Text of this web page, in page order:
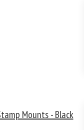
Mounts - Black